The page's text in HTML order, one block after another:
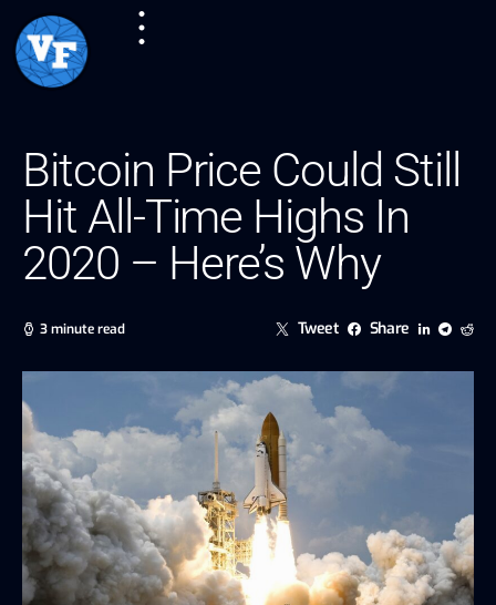
Bitcoin Price Could Still
Hit All-Time Highs In
2020 – Here’s Why
3 minute read Tweet Share